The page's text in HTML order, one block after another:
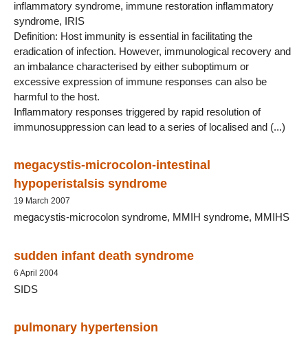
inflammatory syndrome, immune restoration inflammatory
syndrome, IRIS
Definition: Host immunity is essential in facilitating the
eradication of infection. However, immunological recovery and
an imbalance characterised by either suboptimum or
excessive expression of immune responses can also be
harmful to the host.
Inflammatory responses triggered by rapid resolution of
immunosuppression can lead to a series of localised and (...)
megacystis-microcolon-intestinal
hypoperistalsis syndrome
19 March 2007
megacystis-microcolon syndrome, MMIH syndrome, MMIHS
sudden infant death syndrome
6 April 2004
SIDS
pulmonary hypertension